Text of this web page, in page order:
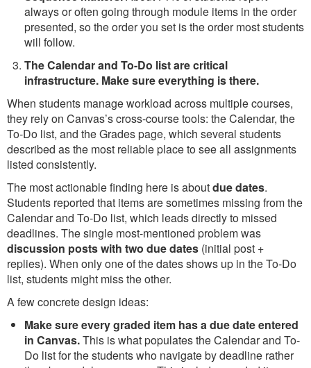
always or often going through module items in the order
presented, so the order you set is the order most students
will follow.
The Calendar and To-Do list are critical
infrastructure. Make sure everything is there.
When students manage workload across multiple courses,
they rely on Canvas’s cross-course tools: the Calendar, the
To-Do list, and the Grades page, which several students
described as the most reliable place to see all assignments
listed consistently.
The most actionable finding here is aboutdue dates.
Students reported that items are sometimes missing from the
Calendar and To-Do list, which leads directly to missed
deadlines. The single most-mentioned problem was
discussion posts with two due dates (initial post +
replies). When only one of the dates shows up in the To-Do
list, students might miss the other.
A few concrete design ideas:
Make sure every graded item has a due date entered
in Canvas.This is what populates the Calendar and To-
Do list for the students who navigate by deadline rather